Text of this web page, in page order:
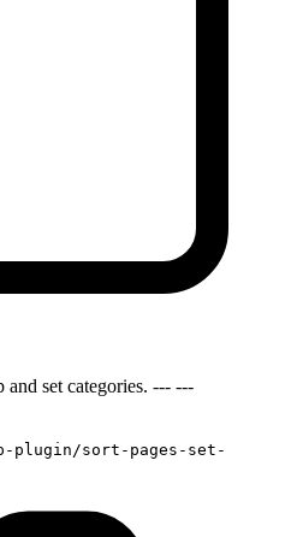
and set categories. --- ---
plugin/sort-pages-set-